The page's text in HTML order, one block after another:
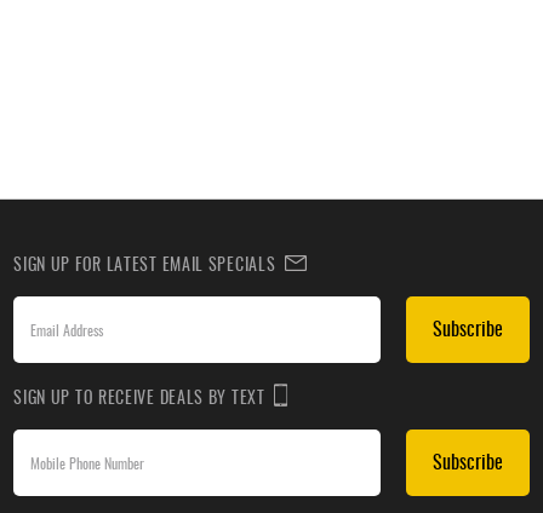
SIGN UP FOR LATEST EMAIL SPECIALS
Subscribe
SIGN UP TO RECEIVE DEALS BY TEXT
Subscribe